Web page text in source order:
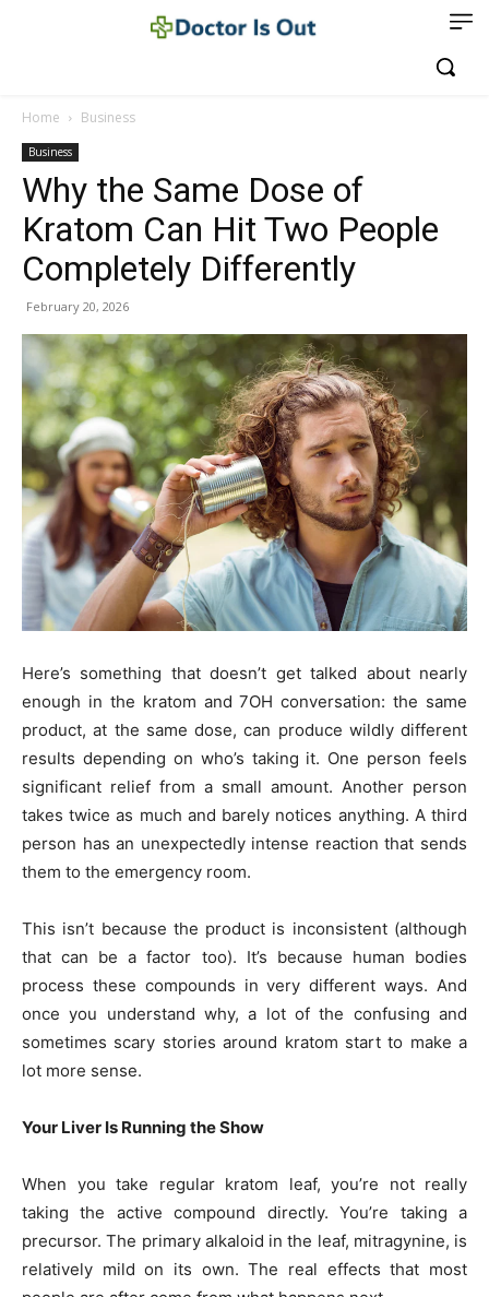
Home Business
Business
Why the Same Dose of
Kratom Can Hit Two People
Completely Differently
February 20, 2026
Here’s something that doesn’t get talked about nearly
enough in the kratom and 7OH conversation: the same
product, at the same dose, can produce wildly different
results depending on who’s taking it. One person feels
significant relief from a small amount. Another person
takes twice as much and barely notices anything. A third
person has an unexpectedly intense reaction that sends
them to the emergency room.
This isn’t because the product is inconsistent (although
that can be a factor too). It’s because human bodies
process these compounds in very different ways. And
once you understand why, a lot of the confusing and
sometimes scary stories around kratom start to make a
lot more sense.
Your Liver Is Running the Show
When you take regular kratom leaf, you’re not really
taking the active compound directly. You’re taking a
precursor. The primary alkaloid in the leaf, mitragynine, is
relatively mild on its own. The real effects that most